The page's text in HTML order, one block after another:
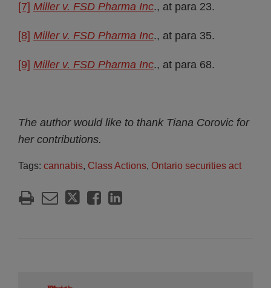
[7] Miller v. FSD Pharma Inc., at para 23.
[8] Miller v. FSD Pharma Inc., at para 35.
[9] Miller v. FSD Pharma Inc., at para 68.
The author would like to thank Tiana Corovic for
her contributions.
Tags: cannabis, Class Actions, Ontario securities act